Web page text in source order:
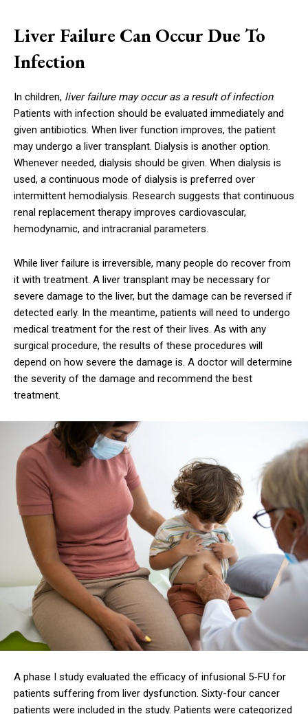
Liver Failure Can Occur Due To
Infection
In children, liver failure may occur as a result of infection.
Patients with infection should be evaluated immediately and
given antibiotics. When liver function improves, the patient
may undergo a liver transplant. Dialysis is another option.
Whenever needed, dialysis should be given. When dialysis is
used, a continuous mode of dialysis is preferred over
intermittent hemodialysis. Research suggests that continuous
renal replacement therapy improves cardiovascular,
hemodynamic, and intracranial parameters.
While liver failure is irreversible, many people do recover from
it with treatment. A liver transplant may be necessary for
severe damage to the liver, but the damage can be reversed if
detected early. In the meantime, patients will need to undergo
medical treatment for the rest of their lives. As with any
surgical procedure, the results of these procedures will
depend on how severe the damage is. A doctor will determine
the severity of the damage and recommend the best
treatment.
A phase I study evaluated the efficacy of infusional 5-FU for
patients suffering from liver dysfunction. Sixty-four cancer
patients were included in the study. Patients were categorized